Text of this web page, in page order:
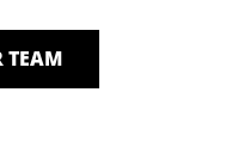
TEAM